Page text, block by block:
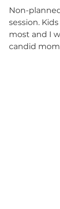
Non-
session.
most and I
candid